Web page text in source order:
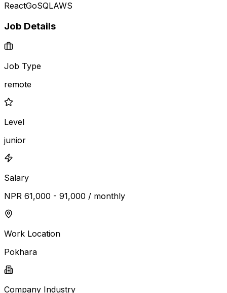
ReactGoSQLAWS
Job Details
Job Type
remote
Level
junior
Salary
NPR 61,000 - 91,000 / monthly
Work Location
Pokhara
Company Industry